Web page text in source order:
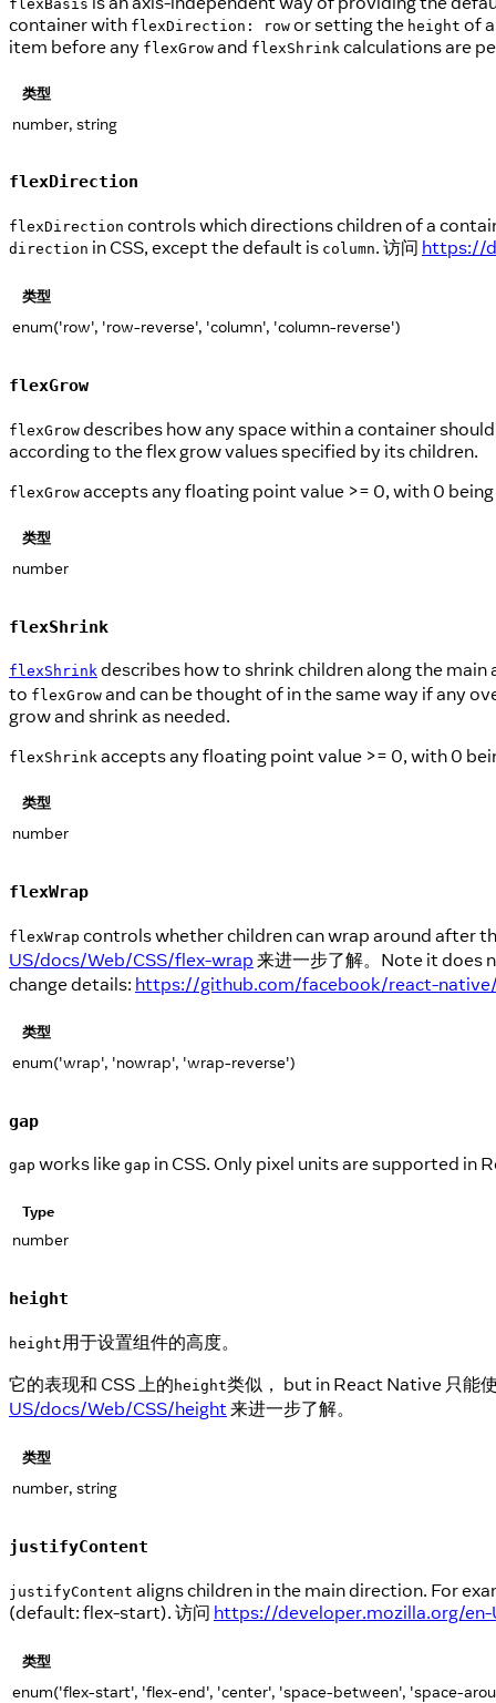
flexBasis
container with flexDirection: row or setting the height of
item before any flexGrow and flexShrink calculations are
类型
number, string
flexDirection
flexDirection controls which directions children of a
direction in CSS, except the default is column. 访问 https://
类型
enum('row', 'row-reverse', 'column', 'column-reverse')
flexGrow
flexGrow describes how any space within a container
according to the flex grow values specified by its children.
flexGrow accepts any floating point value >= 0, with 0
类型
number
flexShrink
flexShrink describes how to shrink children along the
to flexGrow and can be thought of in the same way if any
grow and shrink as needed.
flexShrink accepts any floating point value >= 0, with 0
类型
number
flexWrap
flexWrap controls whether children can wrap around after
US/docs/Web/CSS/flex-wrap 来进一步了解。Note it
change details: https://github.com/facebook/react-
类型
enum('wrap', 'nowrap', 'wrap-reverse')
gap
gap works like gap in CSS. Only pixel units are supported in
Type
number
height
height用于设置组件的高度。
它的表现和 CSS 上的 height类似， but in React Native 只能
US/docs/Web/CSS/height来进一步了解。
类型
number, string
justifyContent
justifyContent aligns children in the main direction. For
(default: flex-start). 访问 https://developer.mozilla.org/
类型
enum('flex-start', 'flex-end', 'center', 'space-between', 'space-